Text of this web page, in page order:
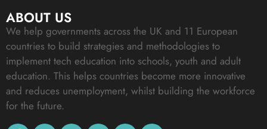
ABOUT US
We help governments across the UK and 11 European
countries to build strategies and methodologies to
implement tech education into schools, youth and adult
education. This helps countries become more innovative
and reduces unemployment, whilst building the workforce
for the future.